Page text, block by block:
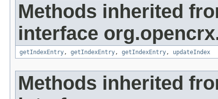
Methods inherited
interface
getIndexEntry, getIndexEntry, getIndexEntry, updateIndex
Methods inherited